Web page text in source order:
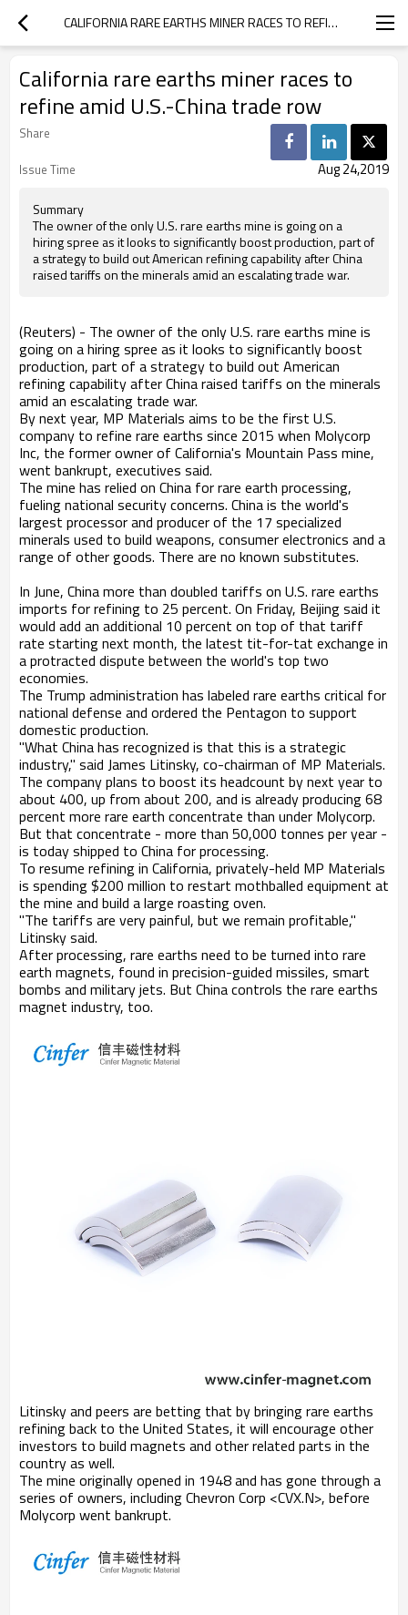
CALIFORNIA RARE EARTHS MINER RACES TO REFINE AMID U.S.-CHINA TRADE ROW
California rare earths miner races to
refine amid U.S.-China trade row
Share
Issue Time
Aug 24,2019
Summary
The owner of the only U.S. rare earths mine is going on a
hiring spree as it looks to significantly boost production, part of
a strategy to build out American refining capability after China
raised tariffs on the minerals amid an escalating trade war.
(Reuters) - The owner of the only U.S. rare earths mine is
going on a hiring spree as it looks to significantly boost
production, part of a strategy to build out American
refining capability after China raised tariffs on the minerals
amid an escalating trade war.
By next year, MP Materials aims to be the first U.S.
company to refine rare earths since 2015 when Molycorp
Inc, the former owner of California's Mountain Pass mine,
went bankrupt, executives said.
The mine has relied on China for rare earth processing,
fueling national security concerns. China is the world's
largest processor and producer of the 17 specialized
minerals used to build weapons, consumer electronics and a
range of other goods. There are no known substitutes.
In June, China more than doubled tariffs on U.S. rare earths
imports for refining to 25 percent. On Friday, Beijing said it
would add an additional 10 percent on top of that tariff
rate starting next month, the latest tit-for-tat exchange in
a protracted dispute between the world's top two
economies.
The Trump administration has labeled rare earths critical for
national defense and ordered the Pentagon to support
domestic production.
"What China has recognized is that this is a strategic
industry," said James Litinsky, co-chairman of MP Materials.
The company plans to boost its headcount by next year to
about 400, up from about 200, and is already producing 68
percent more rare earth concentrate than under Molycorp.
But that concentrate - more than 50,000 tonnes per year -
is today shipped to China for processing.
To resume refining in California, privately-held MP Materials
is spending $200 million to restart mothballed equipment at
the mine and build a large roasting oven.
"The tariffs are very painful, but we remain profitable,"
Litinsky said.
After processing, rare earths need to be turned into rare
earth magnets, found in precision-guided missiles, smart
bombs and military jets. But China controls the rare earths
magnet industry, too.
Litinsky and peers are betting that by bringing rare earths
refining back to the United States, it will encourage other
investors to build magnets and other related parts in the
country as well.
The mine originally opened in 1948 and has gone through a
series of owners, including Chevron Corp <CVX.N>, before
Molycorp went bankrupt.